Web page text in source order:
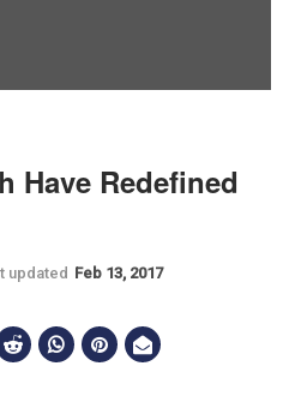
Have Redefined
updated Feb 13, 2017